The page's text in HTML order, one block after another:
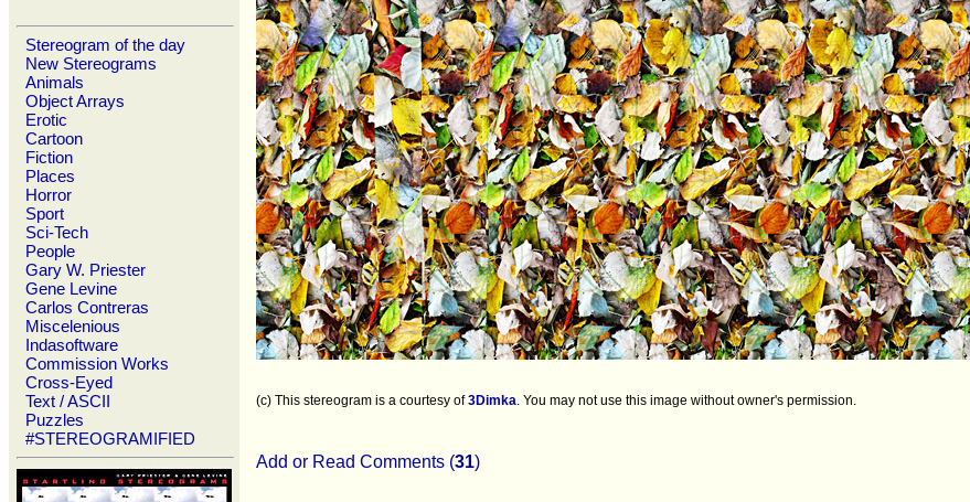
Stereogram of the day
New Stereograms
Animals
Object Arrays
Erotic
Cartoon
Fiction
Places
Horror
Sport
Sci-Tech
People
Gary W. Priester
Gene Levine
Carlos Contreras
Miscelenious
Indasoftware
Commission Works
Cross-Eyed
Text / ASCII
Puzzles
#STEREOGRAMIFIED
(c) This stereogram is a courtesy of3Dimka.You may not use this image without owner's permission.
Add or Read Comments (31)